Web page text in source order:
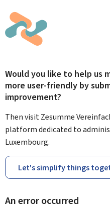
Would you like to help us
more user-friendly by
improvement?
Then visit Zesumme
platform dedicated to
Luxembourg.
Let's simplify things
An error occurred